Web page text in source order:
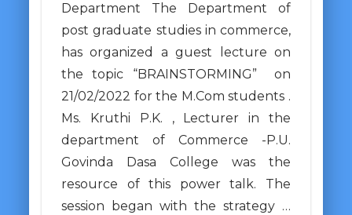
Department The Department of
post graduate studies in commerce,
has organized a guest lecture on
the topic “BRAINSTORMING” on
21/02/2022 for the M.Com students .
Ms. Kruthi P.K. , Lecturer in the
department of Commerce -P.U.
Govinda Dasa College was the
resource of this power talk. The
session began with the strategy …